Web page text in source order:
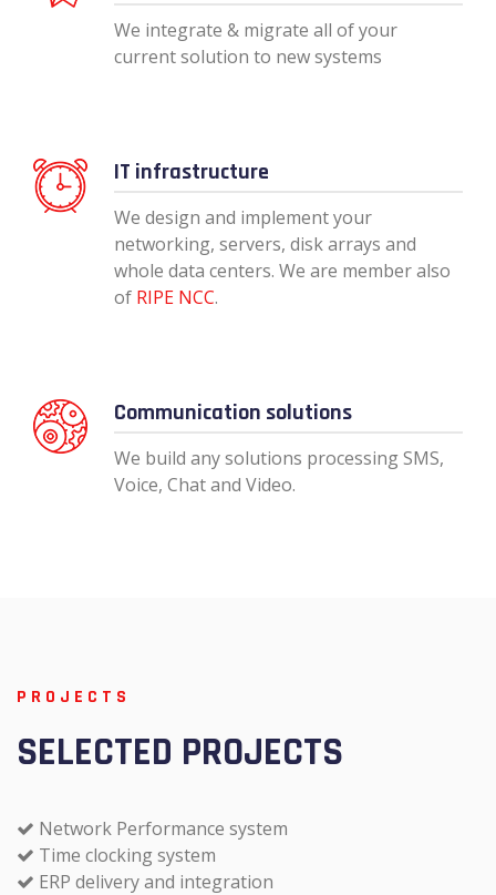
We integrate & migrate all of your
current solution to new systems
IT infrastructure
We design and implement your
networking, servers, disk arrays and
whole data centers. We are member also
of RIPE NCC.
Communication solutions
We build any solutions processing SMS,
Voice, Chat and Video.
PROJECTS
SELECTED PROJECTS
Network Performance system
Time clocking system
ERP delivery and integration